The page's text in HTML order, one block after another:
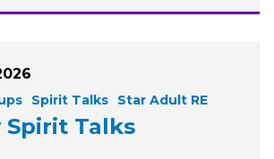
Spirit Talks Star Adult RE
Spirit Talks